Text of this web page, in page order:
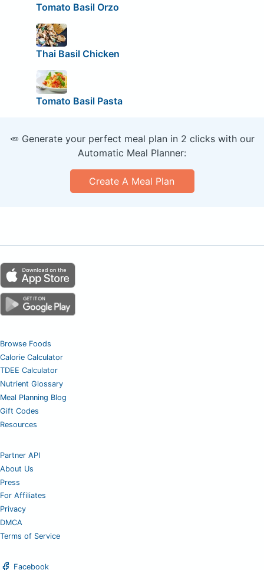
Tomato Basil Orzo
Thai Basil Chicken
Tomato Basil Pasta
🥕 Generate your perfect meal plan in 2 clicks with our
Automatic Meal Planner:
Create A Meal Plan
Browse Foods
Calorie Calculator
TDEE Calculator
Nutrient Glossary
Meal Planning Blog
Gift Codes
Resources
Partner API
About Us
Press
For Affiliates
Privacy
DMCA
Terms of Service
Facebook